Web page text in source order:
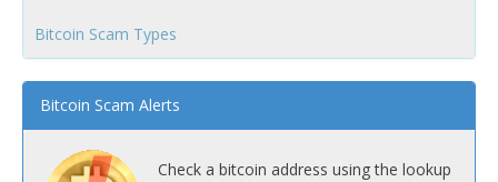
Bitcoin Scam Types
Bitcoin Scam Alerts
Check a bitcoin address using the lookup